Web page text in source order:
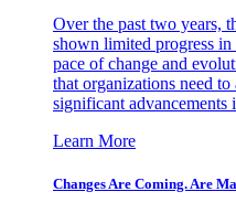
Over the past two years,
shown limited progress
pace of change and
that organizations need
significant advancements
Learn More
Changes Are Coming. Are